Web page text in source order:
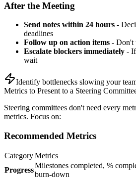
After the Meeting
Send notes within 24 hours -
deadlines
Follow up on action items - Don't
Escalate blockers immediately -
wait
Identify bottlenecks slowing your
Metrics to Present to a Steering
Steering committees don't need every
metrics. Focus on:
Recommended Metrics
CategoryMetrics
Progress
Milestones completed, %
burn-down